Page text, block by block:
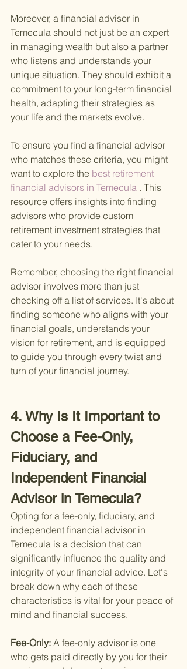
Moreover, a financial advisor in
Temecula should not just be an expert
in managing wealth but also a partner
who listens and understands your
unique situation. They should exhibit a
commitment to your long-term financial
health, adapting their strategies as
your life and the markets evolve.
To ensure you find a financial advisor
who matches these criteria, you might
want to explore the best retirement
financial advisors in Temecula . This
resource offers insights into finding
advisors who provide custom
retirement investment strategies that
cater to your needs.
Remember, choosing the right financial
advisor involves more than just
checking off a list of services. It's about
finding someone who aligns with your
financial goals, understands your
vision for retirement, and is equipped
to guide you through every twist and
turn of your financial journey.
4. Why Is It Important to
Choose a Fee-Only,
Fiduciary, and
Independent Financial
Advisor in Temecula?
Opting for a fee-only, fiduciary, and
independent financial advisor in
Temecula is a decision that can
significantly influence the quality and
integrity of your financial advice. Let's
break down why each of these
characteristics is vital for your peace of
mind and financial success.
Fee-Only: A fee-only advisor is one
who gets paid directly by you for their